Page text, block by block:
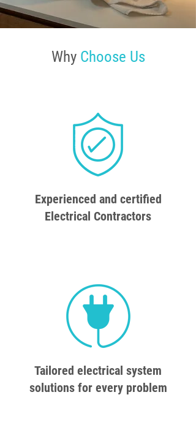
Why Choose Us
Experienced and certified
Electrical Contractors
Tailored electrical system
solutions for every problem